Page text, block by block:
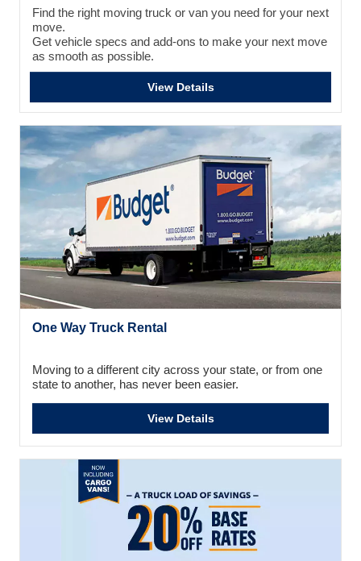
Find the right moving truck or van you need for your next
move.
Get vehicle specs and add-ons to make your next move
as smooth as possible.
View Details
One Way Truck Rental
Moving to a different city across your state, or from one
state to another, has never been easier.
View Details